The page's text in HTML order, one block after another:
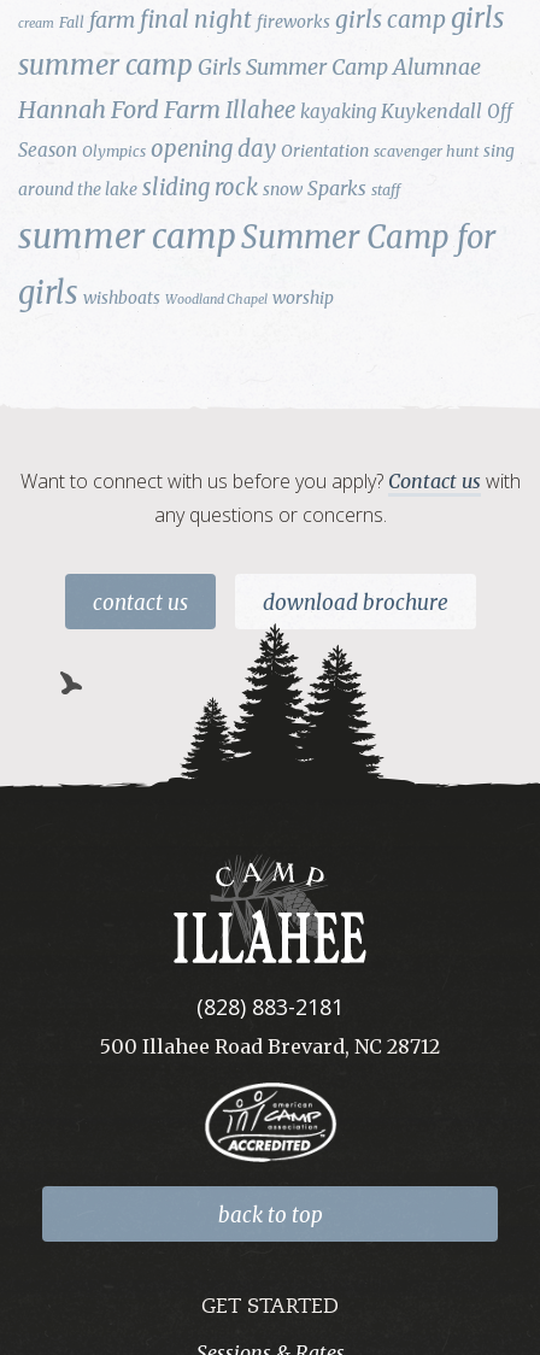
cream Fall farm final night fireworks girls camp girls
summer camp Girls Summer Camp Alumnae
Hannah Ford Farm Illahee kayaking Kuykendall Off
Season Olympics opening day Orientation scavenger hunt sing
around the lake sliding rock snow Sparks staff
summer campSummer Camp for
girls wishboats Woodland Chapel worship
Want to connect with us before you apply? Contact us with
any questions or concerns.
contact us download brochure
Camp
Illahee
(828) 883-2181
500 Illahee Road Brevard, NC 28712
back to top
GET STARTED